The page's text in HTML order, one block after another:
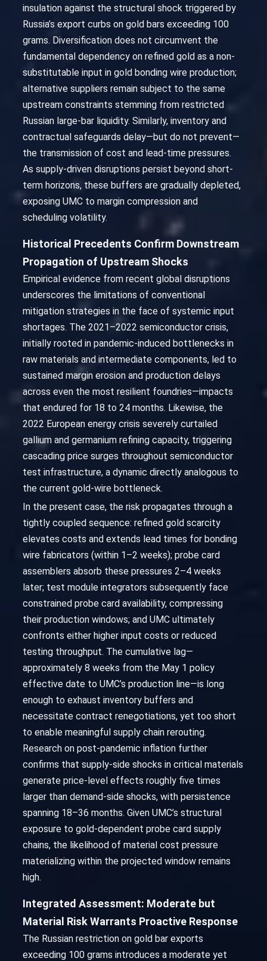
insulation against the structural shock triggered by
Russia’s export curbs on gold bars exceeding 100
grams. Diversification does not circumvent the
fundamental dependency on refined gold as a non-
substitutable input in gold bonding wire production;
alternative suppliers remain subject to the same
upstream constraints stemming from restricted
Russian large-bar liquidity. Similarly, inventory and
contractual safeguards delay—but do not prevent—
the transmission of cost and lead-time pressures.
As supply-driven disruptions persist beyond short-
term horizons, these buffers are gradually depleted,
exposing UMC to margin compression and
scheduling volatility.
Historical Precedents Confirm Downstream
Propagation of Upstream Shocks
Empirical evidence from recent global disruptions
underscores the limitations of conventional
mitigation strategies in the face of systemic input
shortages. The 2021–2022 semiconductor crisis,
initially rooted in pandemic-induced bottlenecks in
raw materials and intermediate components, led to
sustained margin erosion and production delays
across even the most resilient foundries—impacts
that endured for 18 to 24 months. Likewise, the
2022 European energy crisis severely curtailed
gallium and germanium refining capacity, triggering
cascading price surges throughout semiconductor
test infrastructure, a dynamic directly analogous to
the current gold-wire bottleneck.
In the present case, the risk propagates through a
tightly coupled sequence: refined gold scarcity
elevates costs and extends lead times for bonding
wire fabricators (within 1–2 weeks); probe card
assemblers absorb these pressures 2–4 weeks
later; test module integrators subsequently face
constrained probe card availability, compressing
their production windows; and UMC ultimately
confronts either higher input costs or reduced
testing throughput. The cumulative lag—
approximately 8 weeks from the May 1 policy
effective date to UMC’s production line—is long
enough to exhaust inventory buffers and
necessitate contract renegotiations, yet too short
to enable meaningful supply chain rerouting.
Research on post-pandemic inflation further
confirms that supply-side shocks in critical materials
generate price-level effects roughly five times
larger than demand-side shocks, with persistence
spanning 18–36 months. Given UMC’s structural
exposure to gold-dependent probe card supply
chains, the likelihood of material cost pressure
materializing within the projected window remains
high.
Integrated Assessment: Moderate but
Material Risk Warrants Proactive Response
The Russian restriction on gold bar exports
exceeding 100 grams introduces a moderate yet